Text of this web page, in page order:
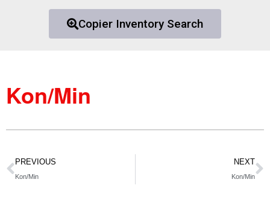
Copier Inventory Search
Kon/Min
PREVIOUS
Kon/Min
NEXT
Kon/Min